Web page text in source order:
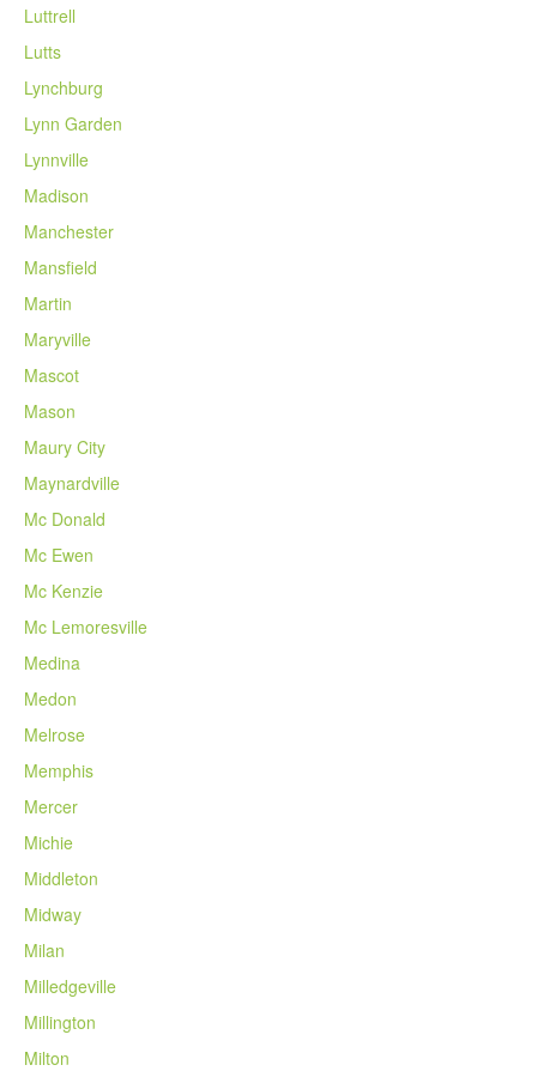
Luttrell
Lutts
Lynchburg
Lynn Garden
Lynnville
Madison
Manchester
Mansfield
Martin
Maryville
Mascot
Mason
Maury City
Maynardville
Mc Donald
Mc Ewen
Mc Kenzie
Mc Lemoresville
Medina
Medon
Melrose
Memphis
Mercer
Michie
Middleton
Midway
Milan
Milledgeville
Millington
Milton